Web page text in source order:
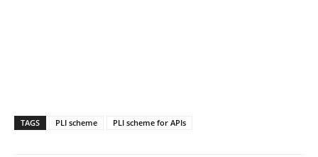
TAGS PLI scheme PLI scheme for APIs